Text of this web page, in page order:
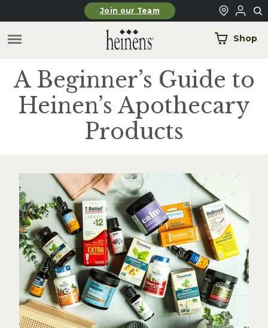
Skip to main contentJoin our Team
Shop
A Beginner’s Guide to
Heinen’s Apothecary
Products